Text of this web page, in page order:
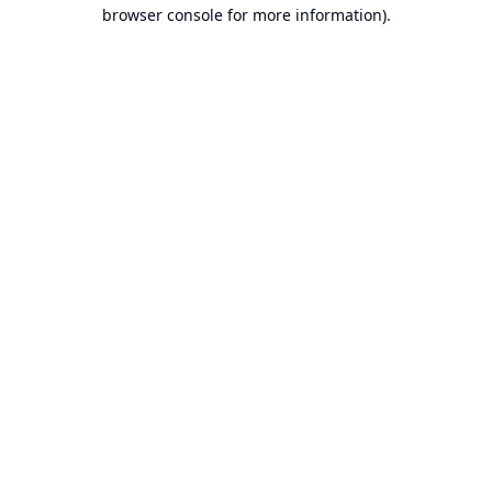
browser console for more information).